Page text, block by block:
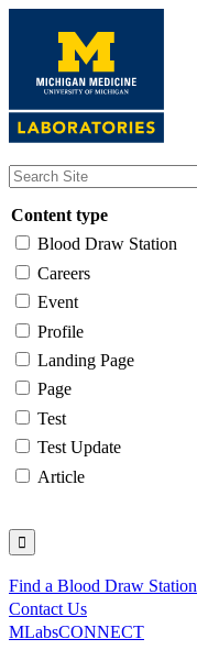
content
Content type
Blood Draw Station
Careers
Event
Profile
Landing Page
Page
Test
Test Update
Article
Utility
Find a Blood Draw Station
Contact Us
MLabsCONNECT